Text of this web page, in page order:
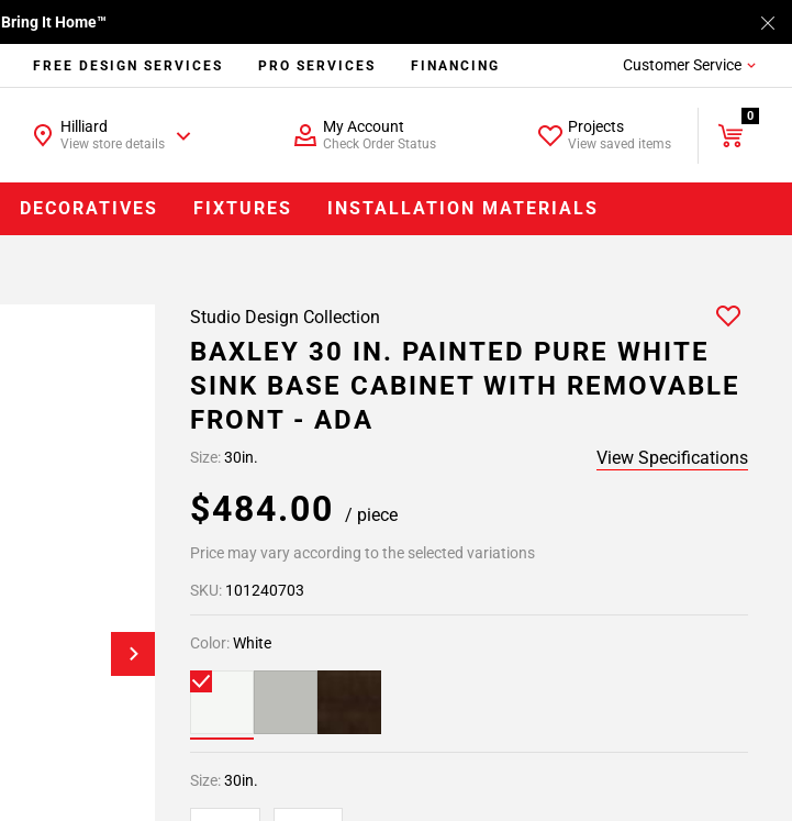
Bring It Home™
FREE DESIGN SERVICES PRO SERVICES FINANCING Customer Service
Hilliard
View store details
My Account
Check Order Status
Projects
View saved items
0
DECORATIVES FIXTURES INSTALLATION MATERIALS
Studio Design Collection
BAXLEY 30 IN. PAINTED PURE WHITE
SINK BASE CABINET WITH REMOVABLE
FRONT - ADA
Size:30in. View Specifications
$484.00 / piece
Price may vary according to the selected variations
SKU: 101240703
Color:White
Size:30in.